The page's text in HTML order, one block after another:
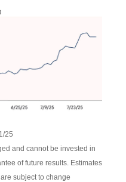
25
and cannot be invested in
of future results. Estimates
subject to change